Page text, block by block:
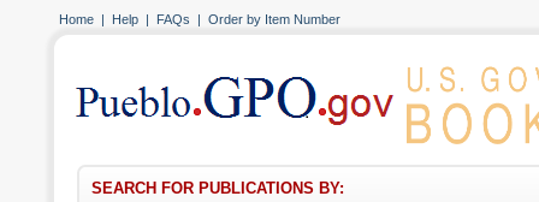
Home | Help | FAQs | Order by Item Number
SEARCH FOR PUBLICATIONS BY: